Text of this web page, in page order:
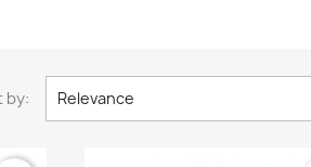
by: Relevance